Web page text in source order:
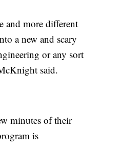
and more different
a new and scary
or any sort
said.
minutes of their
is